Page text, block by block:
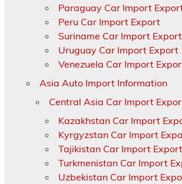
Paraguay Car Import
Peru Car Import Export
Suriname Car Import Export
Uruguay Car Import Export
Venezuela Car Import
Asia Auto Import Information
Central Asia Car Import
Kazakhstan Car Import
Kyrgyzstan Car Import
Tajikistan Car Import Export
Turkmenistan Car Import
Uzbekistan Car Import